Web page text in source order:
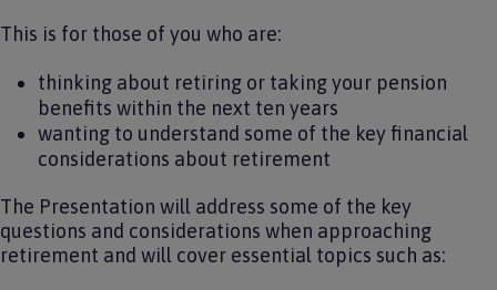
This is for those of you who are:
thinking about retiring or taking your pension
benefits within the next ten years
wanting to understand some of the key financial
considerations about retirement
The Presentation will address some of the key
questions and considerations when approaching
retirement and will cover essential topics such as: